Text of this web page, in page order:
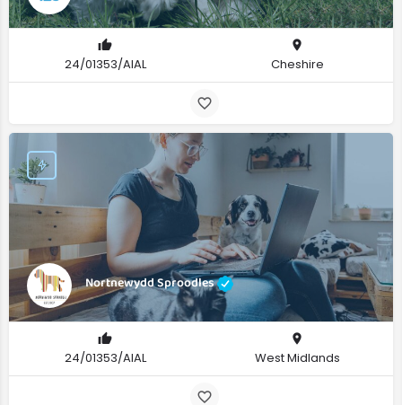
24/01353/AIAL Cheshire
Nortnewydd Sproodles
24/01353/AIAL West Midlands